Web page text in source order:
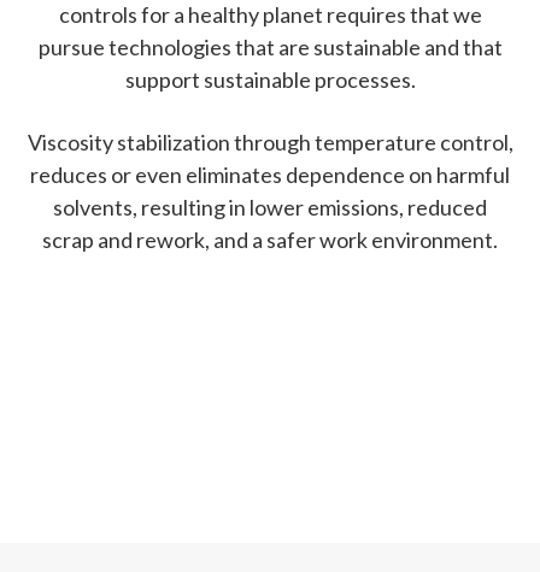
controls for a healthy planet requires that we
pursue technologies that are sustainable and that
support sustainable processes.
Viscosity stabilization through temperature control,
reduces or even eliminates dependence on harmful
solvents, resulting in lower emissions, reduced
scrap and rework, and a safer work environment.